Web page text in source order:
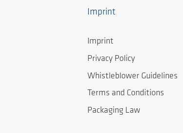
Imprint
Imprint
Privacy Policy
Whistleblower Guidelines
Terms and Conditions
Packaging Law